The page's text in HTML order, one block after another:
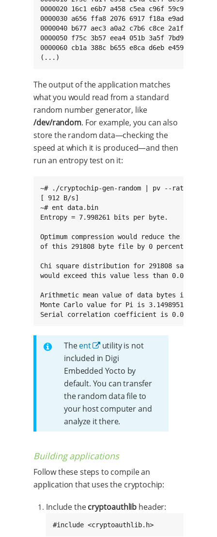
0000020 16c1 e6b7 a458 c5ea c96f 59c9 776a
0000030 a656 ffa8 2076 6917 f18a e9ad 9ea1
0000040 b677 aec3 a0a2 c7b6 c8ce 2a1f aa6c
0000050 f75c 3b57 eea4 051b 3a5f 7bd9 523f
0000060 cb1a 388c b655 e8ca d6eb e459 8a43
(...)
The output of the application matches
what you would read from a standard
random number generator, like
/dev/random. For example, you can also
store the random data—checking the
speed at which it is produced—and then
run an entropy test on it:
~# ./cryptochip-gen-random | pv --rate >
[ 912 B/s]
~# ent data.bin
Entropy = 7.998261 bits per byte.
Optimum compression would reduce the size
of this 291808 byte file by 0 percent.
Chi square distribution for 291808 samples is
would exceed this value less than 0.01
Arithmetic mean value of data bytes is
Monte Carlo value for Pi is 3.149895135
Serial correlation coefficient is 0.000944
Theent
utility is not
included in Digi
Embedded Yocto by
default. You can transfer
the random data file to
your host computer and
analyze it there.
Building applications
Follow these steps to compile an
application that uses the cryptochip:
Include thecryptoauthlib header:
#include <cryptoauthlib.h>